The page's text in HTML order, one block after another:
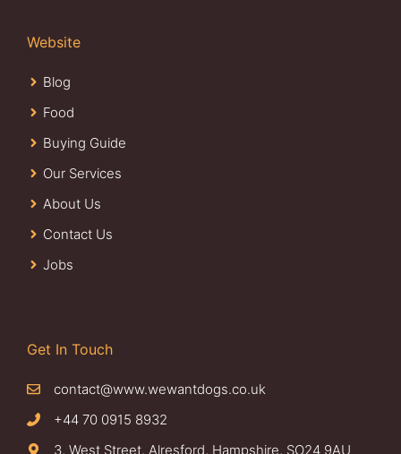
Website
Blog
Food
Buying Guide
Our Services
About Us
Contact Us
Jobs
Get In Touch
contact@www.wewantdogs.co.uk
+44 70 0915 8932
3, West Street, Alresford, Hampshire, SO24 9AU